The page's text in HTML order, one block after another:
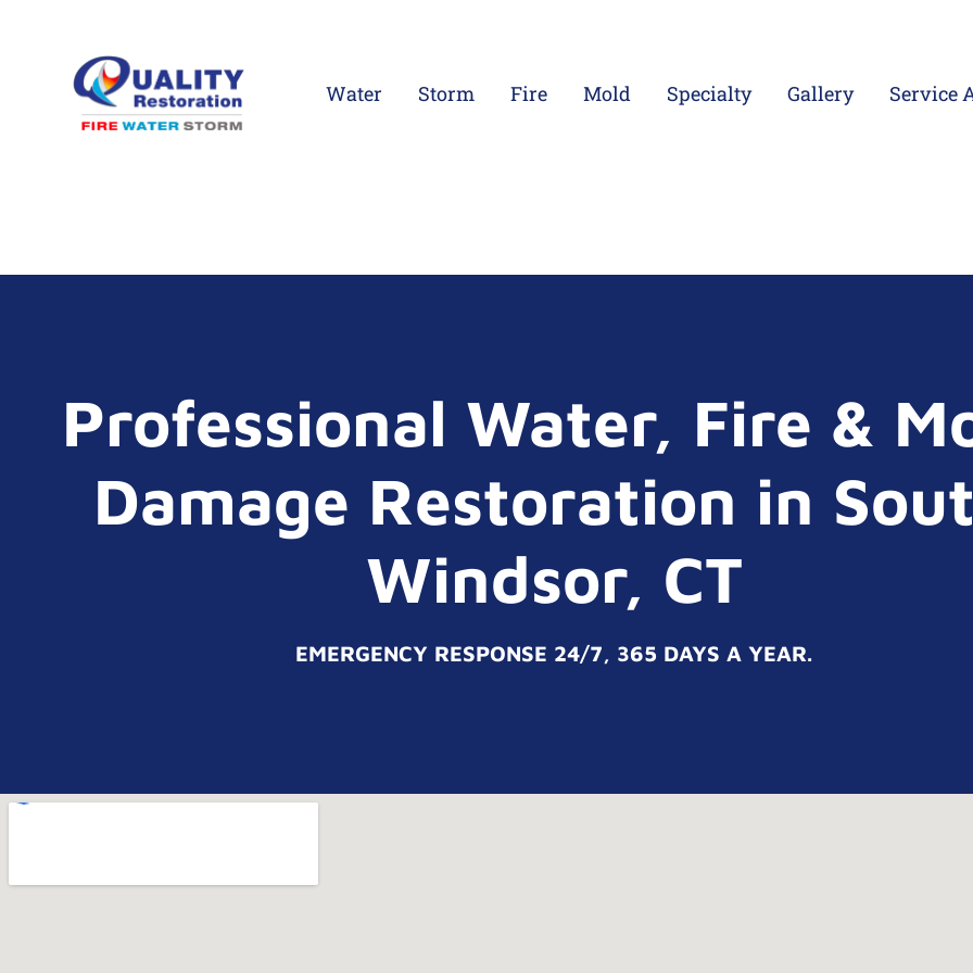
Water Storm Fire Mold Specialty Gallery Service
Professional Water, Fire &
Damage Restoration in
Windsor, CT
EMERGENCY RESPONSE 24/7, 365 DAYS A YEAR.